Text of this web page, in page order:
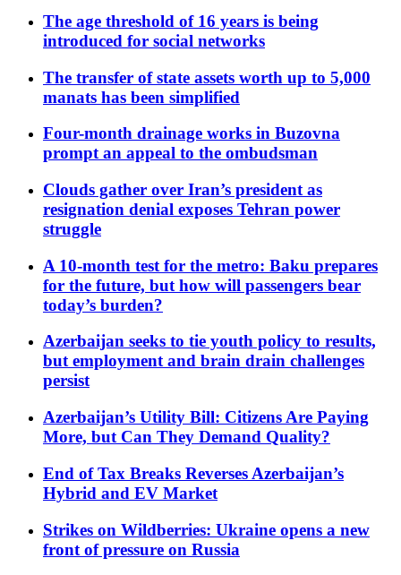
The age threshold of 16 years is being
introduced for social networks
The transfer of state assets worth up to 5,000
manats has been simplified
Four-month drainage works in Buzovna
prompt an appeal to the ombudsman
Clouds gather over Iran’s president as
resignation denial exposes Tehran power
struggle
A 10-month test for the metro: Baku prepares
for the future, but how will passengers bear
today’s burden?
Azerbaijan seeks to tie youth policy to results,
but employment and brain drain challenges
persist
Azerbaijan’s Utility Bill: Citizens Are Paying
More, but Can They Demand Quality?
End of Tax Breaks Reverses Azerbaijan’s
Hybrid and EV Market
Strikes on Wildberries: Ukraine opens a new
front of pressure on Russia